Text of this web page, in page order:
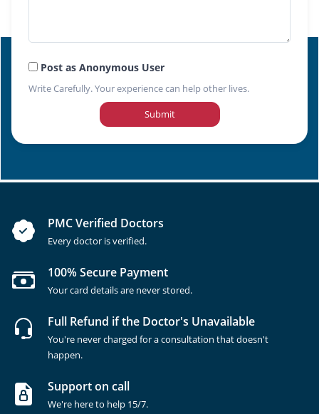
Post as Anonymous User
Write Carefully. Your experience can help other lives.
Submit
PMC Verified Doctors
Every doctor is verified.
100% Secure Payment
Your card details are never stored.
Full Refund if the Doctor's Unavailable
You're never charged for a consultation that doesn't
happen.
Support on call
We're here to help 15/7.